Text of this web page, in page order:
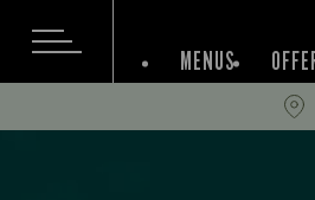
MENUS